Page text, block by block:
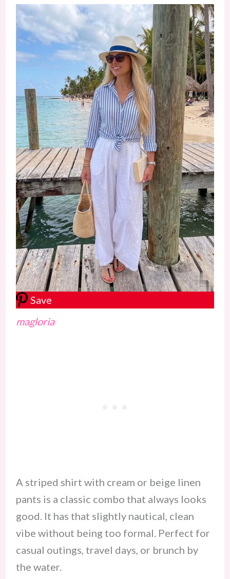
Save
magloria
A striped shirt with cream or beige linen
pants is a classic combo that always looks
good. It has that slightly nautical, clean
vibe without being too formal. Perfect for
casual outings, travel days, or brunch by
the water.